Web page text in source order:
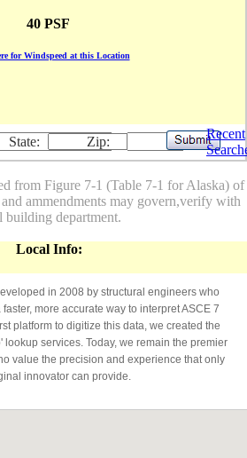
40 PSF
for Windspeed at this Location
State: Zip:
Recent
from Figure 7-1 (Table 7-1 for Alaska) of
ammendments may govern,verify with
building department.
Local Info:
in 2008 by structural engineers who
more accurate way to interpret ASCE 7
platform to digitize this data, we created the
lookup services. Today, we remain the premier
value the precision and experience that only
innovator can provide.